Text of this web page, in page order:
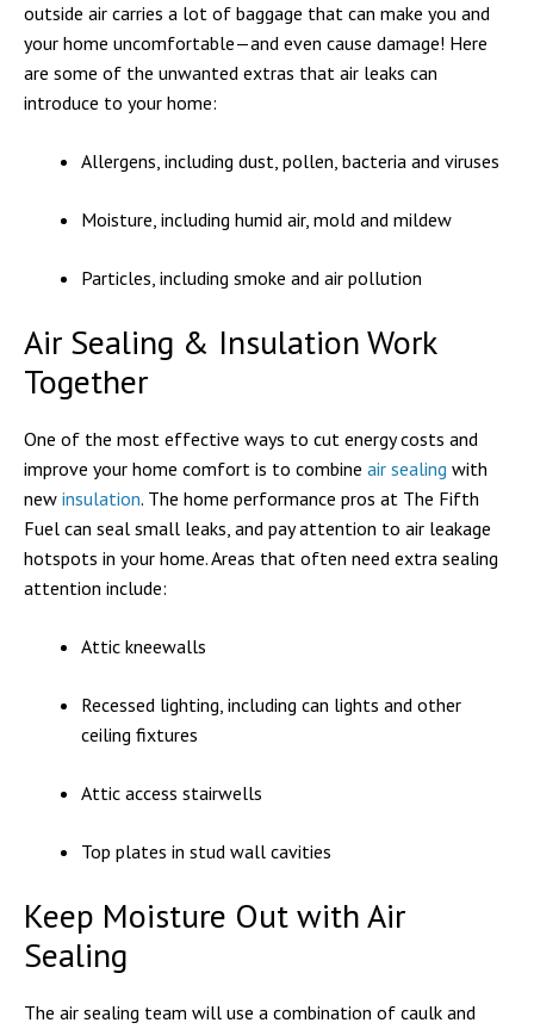
outside air carries a lot of baggage that can make you and
your home uncomfortable—and even cause damage! Here
are some of the unwanted extras that air leaks can
introduce to your home:
Allergens, including dust, pollen, bacteria and viruses
Moisture, including humid air, mold and mildew
Particles, including smoke and air pollution
Air Sealing & Insulation Work
Together
One of the most effective ways to cut energy costs and
improve your home comfort is to combine air sealing with
new insulation. The home performance pros at The Fifth
Fuel can seal small leaks, and pay attention to air leakage
hotspots in your home. Areas that often need extra sealing
attention include:
Attic kneewalls
Recessed lighting, including can lights and other
ceiling fixtures
Attic access stairwells
Top plates in stud wall cavities
Keep Moisture Out with Air
Sealing
The air sealing team will use a combination of caulk and